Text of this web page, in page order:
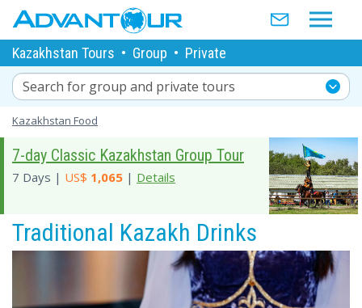
Kazakhstan Tours • Group • Private
Search for group and private tours
Kazakhstan Food
7-day Classic Kazakhstan Group Tour
7 Days | US$ 1,065 | Details
Traditional Kazakh Drinks